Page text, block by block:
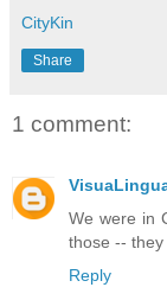
CityKin
Share
1 comment:
We were in
those -- they
Reply